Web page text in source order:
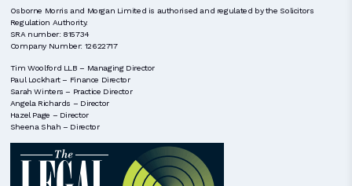
Osborne Morris and Morgan Limited is authorised and regulated by the Solicitors
Regulation Authority.
SRA number: 815734
Company Number: 12622717
Tim Woolford LLB – Managing Director
Paul Lockhart – Finance Director
Sarah Winters – Practice Director
Angela Richards – Director
Hazel Page – Director
Sheena Shah – Director